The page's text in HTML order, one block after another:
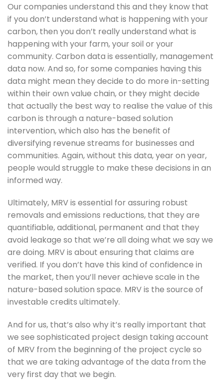
Our companies understand this and they know that
if you don’t understand what is happening with your
carbon, then you don’t really understand what is
happening with your farm, your soil or your
community. Carbon data is essentially, management
data now. And so, for some companies having this
data might mean they decide to do more in-setting
within their own value chain, or they might decide
that actually the best way to realise the value of this
carbon is through a nature-based solution
intervention, which also has the benefit of
diversifying revenue streams for businesses and
communities. Again, without this data, year on year,
people would struggle to make these decisions in an
informed way.
Ultimately, MRV is essential for assuring robust
removals and emissions reductions, that they are
quantifiable, additional, permanent and that they
avoid leakage so that we’re all doing what we say we
are doing. MRV is about ensuring that claims are
verified. If you don’t have this kind of confidence in
the market, then you’ll never achieve scale in the
nature-based solution space. MRV is the source of
investable credits ultimately.
And for us, that’s also why it’s really important that
we see sophisticated project design taking account
of MRV from the beginning of the project cycle so
that we are taking advantage of the data from the
very first day that we begin.